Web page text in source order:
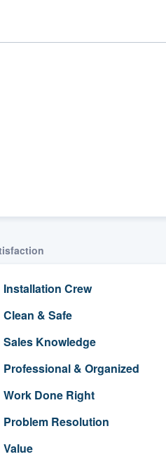
Installation Crew
Clean & Safe
Sales Knowledge
Professional & Organized
Work Done Right
Problem Resolution
Value
9223.
demo,
to